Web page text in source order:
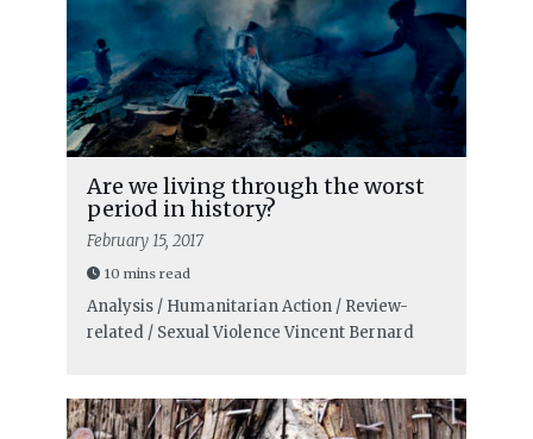
Are we living through the worst
period in history?
February 15, 2017
10 mins read
Analysis / Humanitarian Action / Review-
related / Sexual Violence Vincent Bernard